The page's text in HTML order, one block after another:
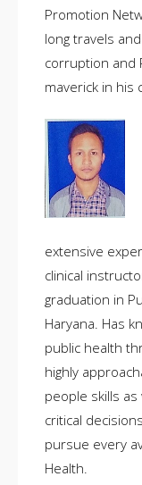
Promotion
long travels
corruption and
maverick in his
extensive
clinical
graduation in
Haryana. Has
public health
highly
people skills
critical
pursue every
Health.